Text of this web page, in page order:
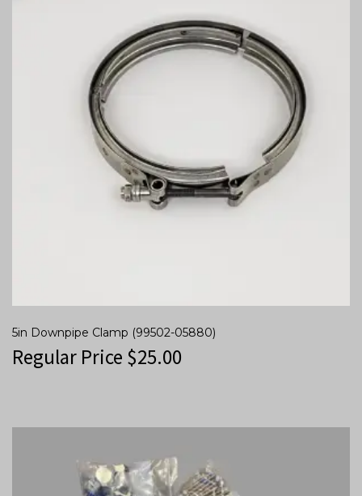
5in Downpipe Clamp (99502-05880)
Regular Price $25.00